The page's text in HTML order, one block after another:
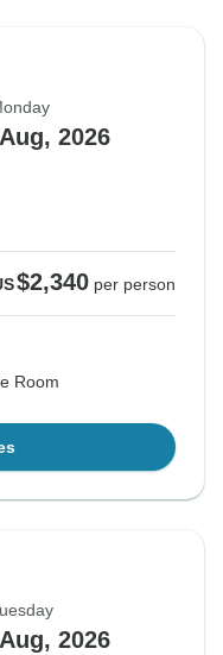
2026
$2,340 per person
Room
2026